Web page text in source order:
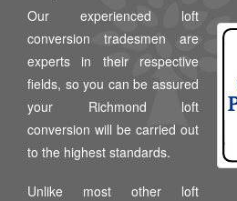
Our experienced loft
conversion tradesmen are
experts in their respective
fields, so you can be assured
your Richmond loft
conversion will be carried out
to the highest standards.
Unlike most other loft